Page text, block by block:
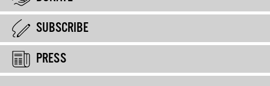
SUBSCRIBE
PRESS